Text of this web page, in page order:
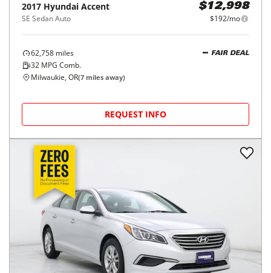
2017 Hyundai Accent
SE Sedan Auto
$12,998
$192/mo
62,758 miles
32 MPG Comb.
FAIR DEAL
Milwaukie, OR(7 miles away)
REQUEST INFO